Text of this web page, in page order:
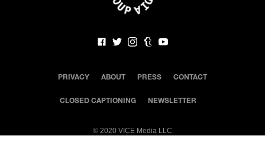
PRIVACY ABOUT PRESS CONTACT
CLOSED CAPTIONING NEWSLETTER
© 2020 VICE Media LLC